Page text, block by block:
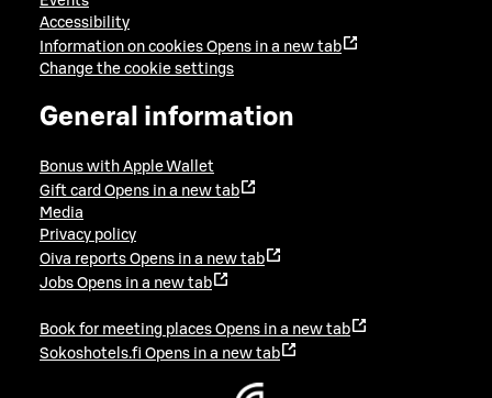
Accessibility
Information on cookies Opens in a new tab
Change the cookie settings
General information
Bonus with Apple Wallet
Gift card Opens in a new tab
Media
Privacy policy
Oiva reports Opens in a new tab
Jobs Opens in a new tab
Book for meeting places Opens in a new tab
Sokoshotels.fi Opens in a new tab